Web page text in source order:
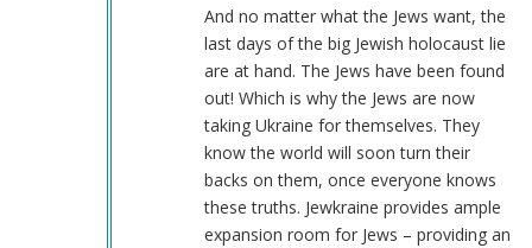
And no matter what the Jews want, the
last days of the big Jewish holocaust lie
are at hand. The Jews have been found
out! Which is why the Jews are now
taking Ukraine for themselves. They
know the world will soon turn their
backs on them, once everyone knows
these truths. Jewkraine provides ample
expansion room for Jews – providing an